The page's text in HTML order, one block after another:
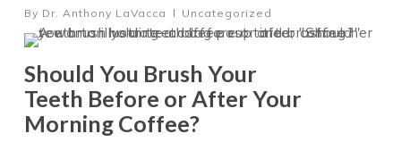
By Dr. Anthony LaVacca Uncategorized
Should You Brush Your
Teeth Before or After Your
Morning Coffee?